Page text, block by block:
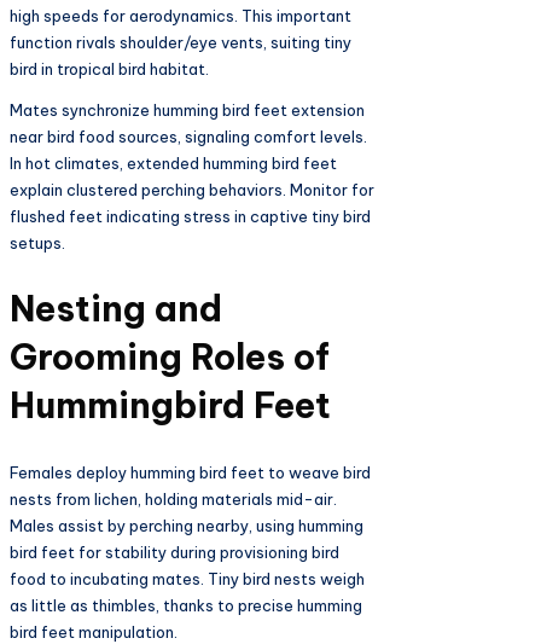
high speeds for aerodynamics. This important
function rivals shoulder/eye vents, suiting tiny
bird in tropical bird habitat.​
Mates synchronize humming bird feet extension
near bird food sources, signaling comfort levels.
In hot climates, extended humming bird feet
explain clustered perching behaviors. Monitor for
flushed feet indicating stress in captive tiny bird
setups.​
Nesting and
Grooming Roles of
Hummingbird Feet
Females deploy humming bird feet to weave bird
nests from lichen, holding materials mid-air.
Males assist by perching nearby, using humming
bird feet for stability during provisioning bird
food to incubating mates. Tiny bird nests weigh
as little as thimbles, thanks to precise humming
bird feet manipulation.​